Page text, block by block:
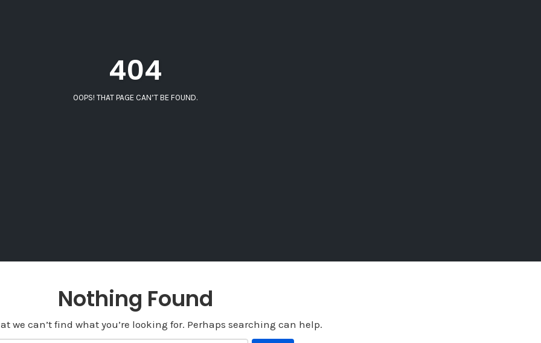
404
OOPS! THAT PAGE CAN’T BE FOUND.
Nothing Found
we can’t find what you’re looking for. Perhaps searching can help.